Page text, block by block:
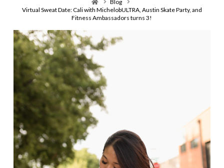
Blog
Virtual Sweat Date: Cali with MichelobULTRA, Austin Skate Party, and
Fitness Ambassadors turns 3!